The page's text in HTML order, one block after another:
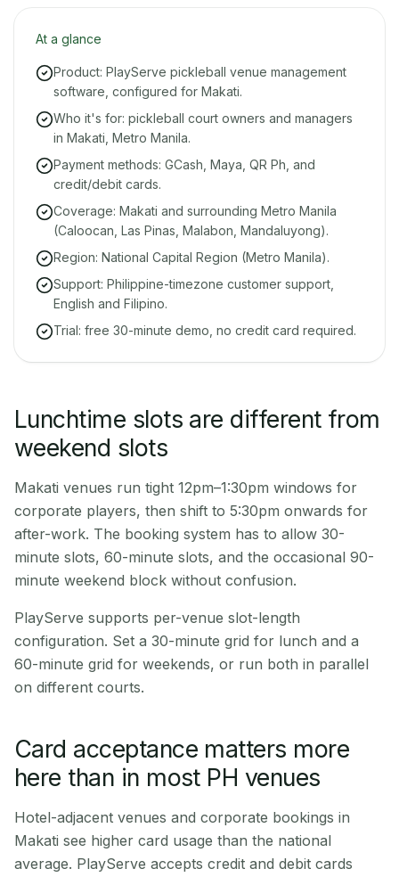
At a glance
Product: PlayServe pickleball venue management
software, configured for Makati.
Who it's for: pickleball court owners and managers
in Makati, Metro Manila.
Payment methods: GCash, Maya, QR Ph, and
credit/debit cards.
Coverage: Makati and surrounding Metro Manila
(Caloocan, Las Pinas, Malabon, Mandaluyong).
Region: National Capital Region (Metro Manila).
Support: Philippine-timezone customer support,
English and Filipino.
Trial: free 30-minute demo, no credit card required.
Lunchtime slots are different from
weekend slots
Makati venues run tight 12pm–1:30pm windows for
corporate players, then shift to 5:30pm onwards for
after-work. The booking system has to allow 30-
minute slots, 60-minute slots, and the occasional 90-
minute weekend block without confusion.
PlayServe supports per-venue slot-length
configuration. Set a 30-minute grid for lunch and a
60-minute grid for weekends, or run both in parallel
on different courts.
Card acceptance matters more
here than in most PH venues
Hotel-adjacent venues and corporate bookings in
Makati see higher card usage than the national
average. PlayServe accepts credit and debit cards